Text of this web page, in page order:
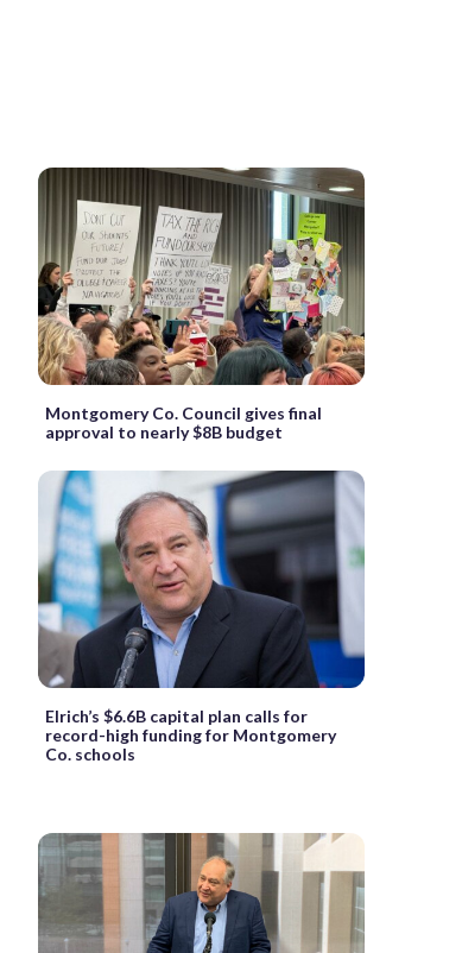
Montgomery Co. Council gives final
approval to nearly $8B budget
Elrich’s $6.6B capital plan calls for
record-high funding for Montgomery
Co. schools